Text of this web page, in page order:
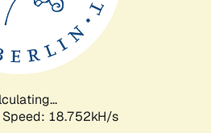
Speed: 18.752kH/s